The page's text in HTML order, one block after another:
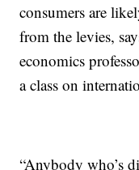
consumers are
from the levies,
economics
a class on
“Anybody who’s